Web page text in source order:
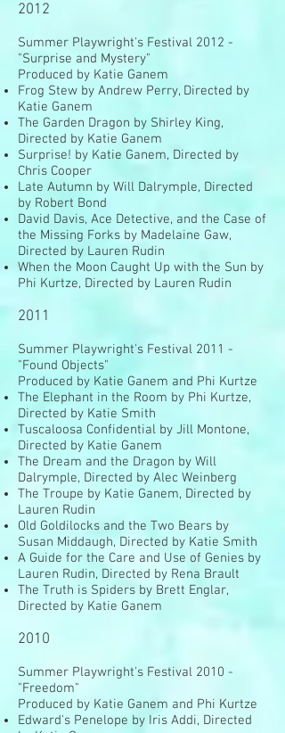
2012
Summer Playwright's Festival 2012 -
"Surprise and Mystery"
Produced by Katie Ganem
Frog Stew by Andrew Perry, Directed by
Katie Ganem
The Garden Dragon by Shirley King,
Directed by Katie Ganem
Surprise! by Katie Ganem, Directed by
Chris Cooper
Late Autumn by Will Dalrymple, Directed
by Robert Bond
David Davis, Ace Detective, and the Case of
the Missing Forks by Madelaine Gaw,
Directed by Lauren Rudin
When the Moon Caught Up with the Sun by
Phi Kurtze, Directed by Lauren Rudin
2011
Summer Playwright's Festival 2011 -
"Found Objects"
Produced by Katie Ganem and Phi Kurtze
The Elephant in the Room by Phi Kurtze,
Directed by Katie Smith
Tuscaloosa Confidential by Jill Montone,
Directed by Katie Ganem
The Dream and the Dragon by Will
Dalrymple, Directed by Alec Weinberg
The Troupe by Katie Ganem, Directed by
Lauren Rudin
Old Goldilocks and the Two Bears by
Susan Middaugh, Directed by Katie Smith
A Guide for the Care and Use of Genies by
Lauren Rudin, Directed by Rena Brault
The Truth is Spiders by Brett Englar,
Directed by Katie Ganem
2010
Summer Playwright's Festival 2010 -
"Freedom"
Produced by Katie Ganem and Phi Kurtze
Edward's Penelope by Iris Addi, Directed